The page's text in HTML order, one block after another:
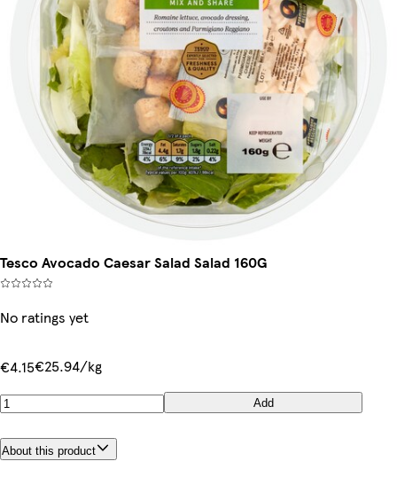
Tesco Avocado Caesar Salad Salad 160G
No ratings yet
€4.15€25.94/kg
Add
About this product